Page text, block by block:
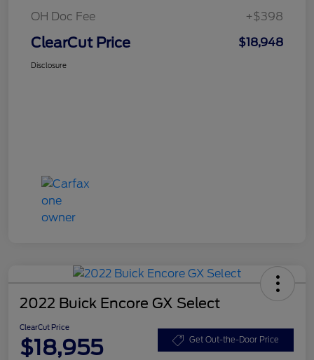
OH Doc Fee
+$398
ClearCut Price $18,948
Disclosure
2022 Buick Encore GX Select
ClearCut Price
$18,955 Get Out-the-Door Price